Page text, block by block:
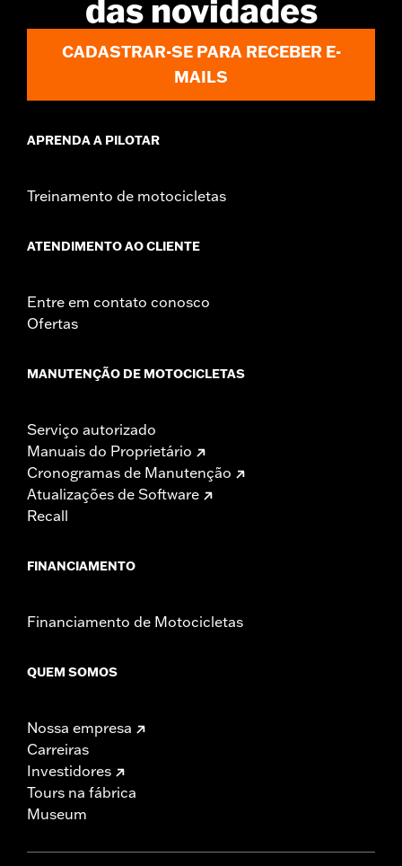
Yes
Sold Seperately:Mid-Frame Air Deflector Kit P/N 57200157
Fan assembly, hardware, dash panel base, switches,
das novidades
CADASTRAR-SE PARA RECEBER E-
MAILS
APRENDA A PILOTAR
Treinamento de motocicletas
ATENDIMENTO AO CLIENTE
Entre em contato conosco
Ofertas
MANUTENÇÃO DE MOTOCICLETAS
Serviço autorizado
Manuais do Proprietário
Cronogramas de Manutenção
Atualizações de Software
Recall
FINANCIAMENTO
Financiamento de Motocicletas
QUEM SOMOS
Nossa empresa
Carreiras
Investidores
Tours na fábrica
Museum